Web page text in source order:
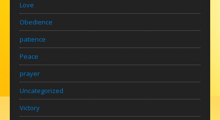
Love
Obedience
patience
Peace
prayer
Uncategorized
Victory